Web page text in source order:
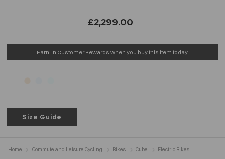
£2,299.00
Size Guide
Earn in Customer Rewards when you buy this item today
Home Commute and Leisure Cycling Bikes Cube Electric Bikes